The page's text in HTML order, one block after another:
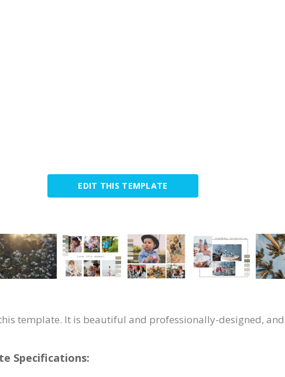
EDIT THIS TEMPLATE
template. It is beautiful and professionally-designed,
Specifications: